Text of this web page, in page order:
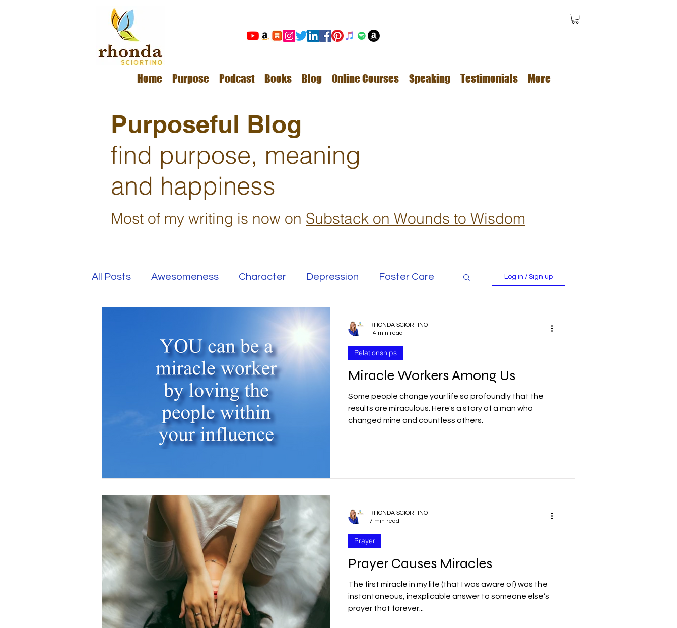
Home Purpose Podcast Books Blog Online Courses Speaking Testimonials More
Purposeful Blog
find purpose, meaning
and happiness
Most of my writing is now on Substack on Wounds to Wisdom
All Posts Awesomeness Character Depression Foster Care
Mental Illness
Overcoming Adversity Safe Families Success
Your Real Success Relationships Thrive Wellness
Entrepreneur Purpose Meaning
Christian Faith Easter Good Friday Grief Child Abuse
Prayer Hope Inequality Drugs
Log in / Sign up
Miracle Workers Among Us
Some people change your life so profoundly that the
results are miraculous. Here's a story of a man who
changed mine and countless others.
Relationships
RHONDA SCIORTINO
14 min read
Prayer Causes Miracles
The first miracle in my life (that I was aware of) was the
instantaneous, inexplicable answer to someone else’s
prayer that forever...
Prayer
RHONDA SCIORTINO
7 min read